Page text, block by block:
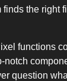
finds the right
functions
notch
question